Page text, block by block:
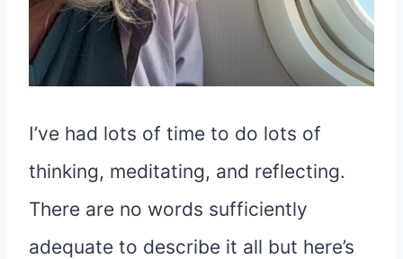
I’ve had lots of time to do lots of
thinking, meditating, and reflecting.
There are no words sufficiently
adequate to describe it all but here’s